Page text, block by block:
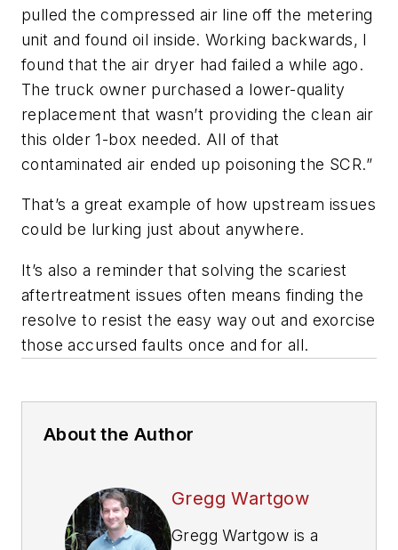
pulled the compressed air line off the metering
unit and found oil inside. Working backwards, I
found that the air dryer had failed a while ago.
The truck owner purchased a lower-quality
replacement that wasn’t providing the clean air
this older 1-box needed. All of that
contaminated air ended up poisoning the SCR.”
That’s a great example of how upstream issues
could be lurking just about anywhere.
It’s also a reminder that solving the scariest
aftertreatment issues often means finding the
resolve to resist the easy way out and exorcise
those accursed faults once and for all.
About the Author
Gregg Wartgow
Gregg Wartgow is a